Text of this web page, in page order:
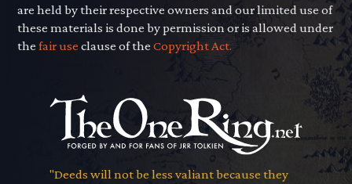
are held by their respective owners and our limited use of
these materials is done by permission or is allowed under
thefair use clause of theCopyright Act.
"Deeds will not be less valiant because they